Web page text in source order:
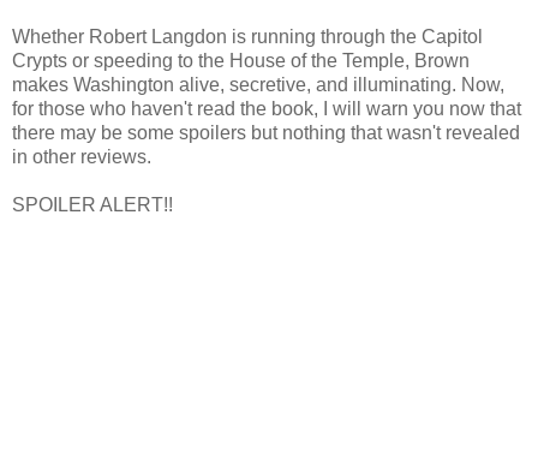
Whether Robert Langdon is running through the Capitol
Crypts or speeding to the House of the Temple, Brown
makes Washington alive, secretive, and illuminating. Now,
for those who haven't read the book, I will warn you now that
there may be some spoilers but nothing that wasn't revealed
in other reviews.
SPOILER ALERT!!